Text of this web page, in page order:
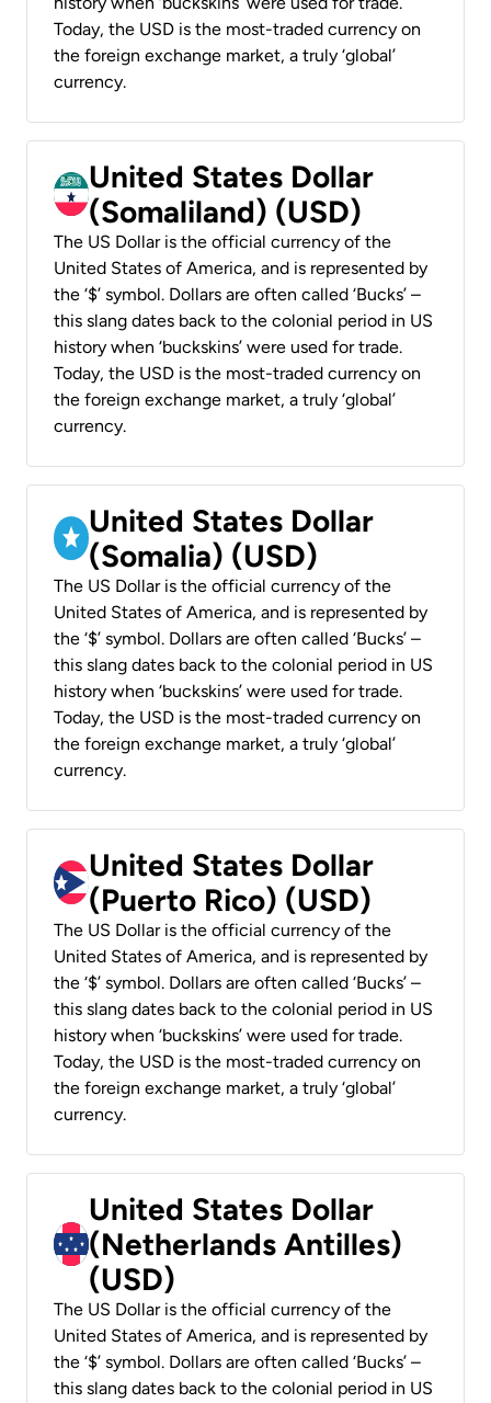
Today, the USD is the most-traded currency on
the foreign exchange market, a truly ‘global’
currency.
United States Dollar
(Somaliland) (USD)
The US Dollar is the official currency of the
United States of America, and is represented by
the ‘$’ symbol. Dollars are often called ‘Bucks’ –
this slang dates back to the colonial period in US
history when ‘buckskins’ were used for trade.
Today, the USD is the most-traded currency on
the foreign exchange market, a truly ‘global’
currency.
United States Dollar
(Somalia) (USD)
The US Dollar is the official currency of the
United States of America, and is represented by
the ‘$’ symbol. Dollars are often called ‘Bucks’ –
this slang dates back to the colonial period in US
history when ‘buckskins’ were used for trade.
Today, the USD is the most-traded currency on
the foreign exchange market, a truly ‘global’
currency.
United States Dollar
(Puerto Rico) (USD)
The US Dollar is the official currency of the
United States of America, and is represented by
the ‘$’ symbol. Dollars are often called ‘Bucks’ –
this slang dates back to the colonial period in US
history when ‘buckskins’ were used for trade.
Today, the USD is the most-traded currency on
the foreign exchange market, a truly ‘global’
currency.
United States Dollar
(Netherlands Antilles)
(USD)
The US Dollar is the official currency of the
United States of America, and is represented by
the ‘$’ symbol. Dollars are often called ‘Bucks’ –
this slang dates back to the colonial period in US